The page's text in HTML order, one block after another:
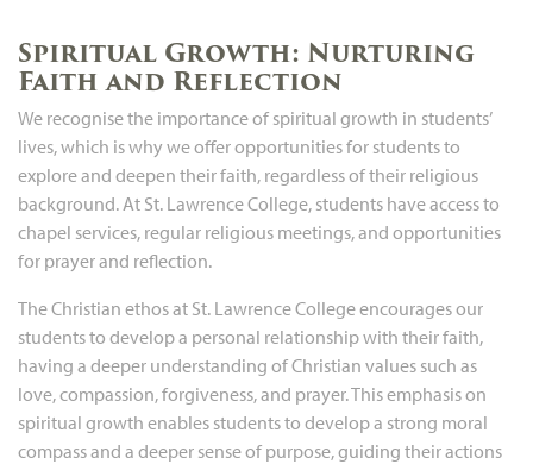
Spiritual Growth: Nurturing
Faith and Reflection
We recognise the importance of spiritual growth in students’
lives, which is why we offer opportunities for students to
explore and deepen their faith, regardless of their religious
background. At St. Lawrence College, students have access to
chapel services, regular religious meetings, and opportunities
for prayer and reflection.
The Christian ethos at St. Lawrence College encourages our
students to develop a personal relationship with their faith,
having a deeper understanding of Christian values such as
love, compassion, forgiveness, and prayer. This emphasis on
spiritual growth enables students to develop a strong moral
compass and a deeper sense of purpose, guiding their actions